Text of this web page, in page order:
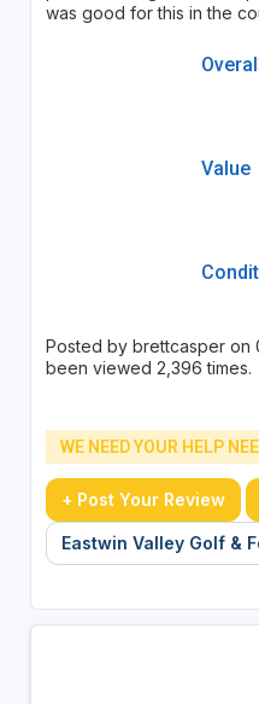
was good for this in the
Value
Posted by brettcasper on
been viewed 2,396 times.
WE NEED YOUR HELP
+ Post Your Review
Eastwin Valley Golf &